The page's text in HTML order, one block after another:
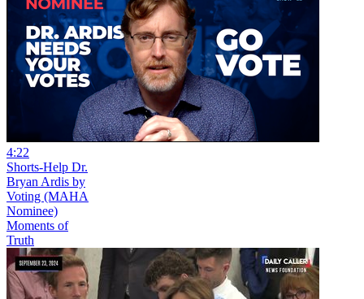
4:22
Shorts-Help Dr.
Bryan Ardis by
Voting (MAHA
Nominee)
Moments of
Truth